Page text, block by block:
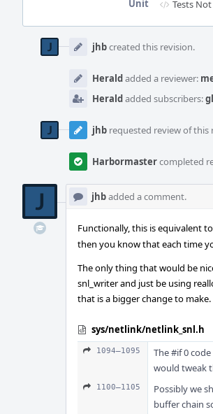
Unit
Tests
Timeline
jhbcreated this revision.
Heraldadded a reviewer:
Heraldadded subscribers:
jhb requested review of this
Harbormastercompleted
jhbadded a comment.
Functionally, this is equivalent
then you know that each time
The only thing that would be
snl_writer and just be using
that is a bigger change to make.
sys/netlink/netlink_snl.h
1094–1095
The #if 0
would tweak
1100–1105
Possibly we
buffer chain